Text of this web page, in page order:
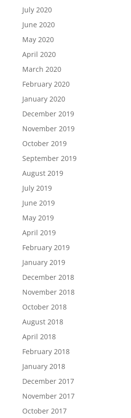
July 2020
June 2020
May 2020
April 2020
March 2020
February 2020
January 2020
December 2019
November 2019
October 2019
September 2019
August 2019
July 2019
June 2019
May 2019
April 2019
February 2019
January 2019
December 2018
November 2018
October 2018
August 2018
April 2018
February 2018
January 2018
December 2017
November 2017
October 2017